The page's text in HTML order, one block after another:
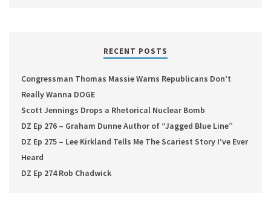
RECENT POSTS
Congressman Thomas Massie Warns Republicans Don’t
Really Wanna DOGE
Scott Jennings Drops a Rhetorical Nuclear Bomb
DZ Ep 276 – Graham Dunne Author of “Jagged Blue Line”
DZ Ep 275 – Lee Kirkland Tells Me The Scariest Story I’ve Ever
Heard
DZ Ep 274 Rob Chadwick